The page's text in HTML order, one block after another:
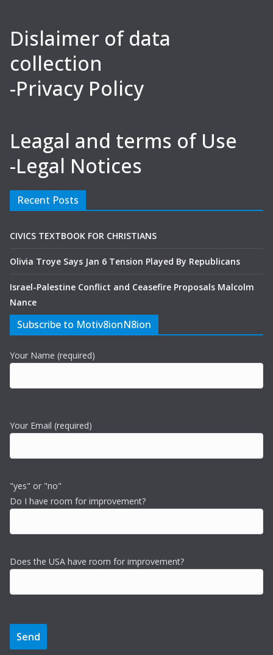
Dislaimer of data
collection
-Privacy Policy
Leagal and terms of Use
-Legal Notices
Recent Posts
CIVICS TEXTBOOK FOR CHRISTIANS
Olivia Troye Says Jan 6 Tension Played By Republicans
Israel-Palestine Conflict and Ceasefire Proposals Malcolm
Nance
Subscribe to Motiv8ionN8ion
Your Name (required)
Your Email (required)
"yes" or "no"
Do I have room for improvement?
Does the USA have room for improvement?